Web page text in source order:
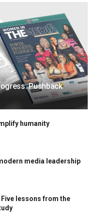
Pushback
humanity
media leadership
Five lessons from the